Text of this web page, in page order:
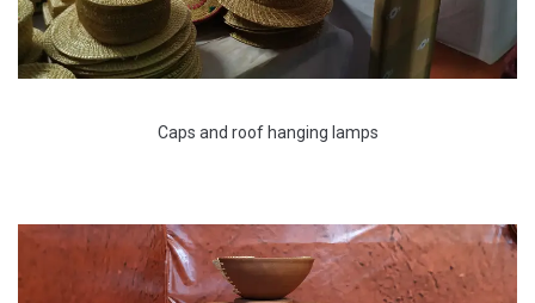
Caps and roof hanging lamps